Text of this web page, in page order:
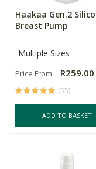
Haakaa Gen.2
Breast Pump
Multiple Sizes
Price From: R259.00
(55)
ADD TO BASKET